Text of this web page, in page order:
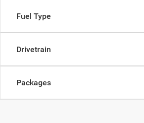
Fuel Type
Drivetrain
Packages